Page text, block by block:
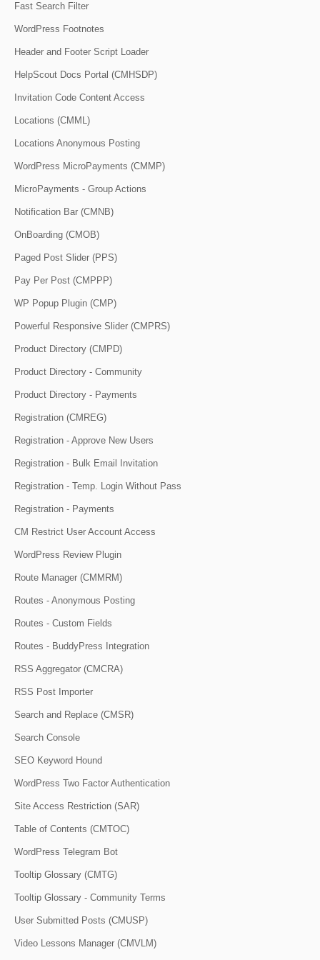
Fast Search Filter
WordPress Footnotes
Header and Footer Script Loader
HelpScout Docs Portal (CMHSDP)
Invitation Code Content Access
Locations (CMML)
Locations Anonymous Posting
WordPress MicroPayments (CMMP)
MicroPayments - Group Actions
Notification Bar (CMNB)
OnBoarding (CMOB)
Paged Post Slider (PPS)
Pay Per Post (CMPPP)
WP Popup Plugin (CMP)
Powerful Responsive Slider (CMPRS)
Product Directory (CMPD)
Product Directory - Community
Product Directory - Payments
Registration (CMREG)
Registration - Approve New Users
Registration - Bulk Email Invitation
Registration - Temp. Login Without Pass
Registration - Payments
CM Restrict User Account Access
WordPress Review Plugin
Route Manager (CMMRM)
Routes - Anonymous Posting
Routes - Custom Fields
Routes - BuddyPress Integration
RSS Aggregator (CMCRA)
RSS Post Importer
Search and Replace (CMSR)
Search Console
SEO Keyword Hound
WordPress Two Factor Authentication
Site Access Restriction (SAR)
Table of Contents (CMTOC)
WordPress Telegram Bot
Tooltip Glossary (CMTG)
Tooltip Glossary - Community Terms
User Submitted Posts (CMUSP)
Video Lessons Manager (CMVLM)